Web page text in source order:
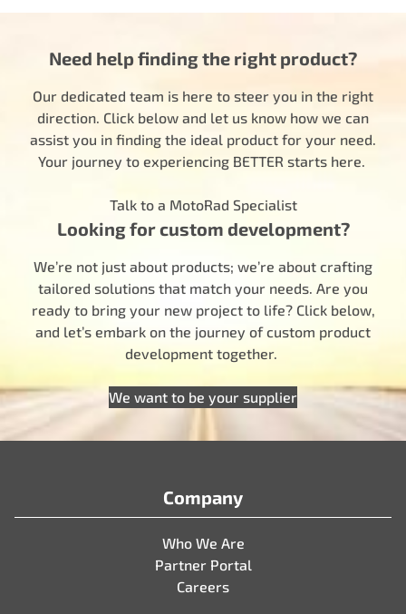
Need help finding the right product?
Our dedicated team is here to steer you in the right
direction. Click below and let us know how we can
assist you in finding the ideal product for your need.
Your journey to experiencing BETTER starts here.
Talk to a MotoRad Specialist
Looking for custom development?
We’re not just about products; we’re about crafting
tailored solutions that match your needs. Are you
ready to bring your new project to life? Click below,
and let’s embark on the journey of custom product
development together.
We want to be your supplier
Company
Who We Are
Partner Portal
Careers